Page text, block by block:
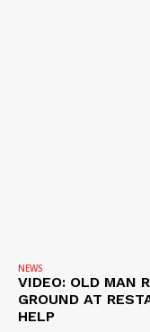
NEWS
VIDEO: OLD MAN
GROUND AT
HELP